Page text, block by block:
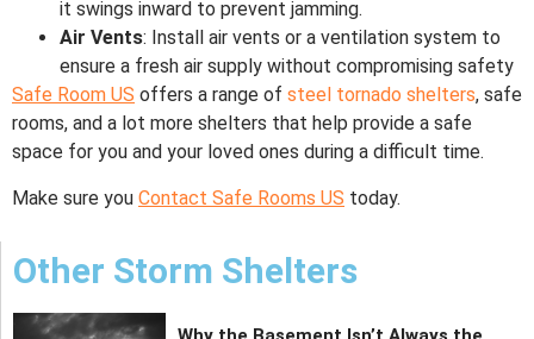
it swings inward to prevent jamming.
Air Vents: Install air vents or a ventilation system to
ensure a fresh air supply without compromising safety
Safe Room US offers a range of steel tornado shelters, safe
rooms, and a lot more shelters that help provide a safe
space for you and your loved ones during a difficult time.
Make sure you Contact Safe Rooms US today.
Other Storm Shelters